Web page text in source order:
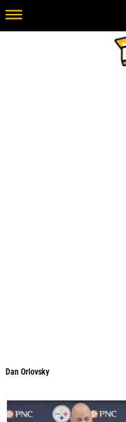
Dan Orlovsky